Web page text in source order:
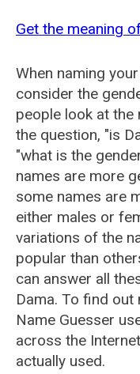
Get the meaning
When naming
consider the
people look at the
the question, "is
"what is the
names are more
some names are
either males or
variations of the
popular than
can answer all
Dama. To find out
Name Guesser
across the
actually used.